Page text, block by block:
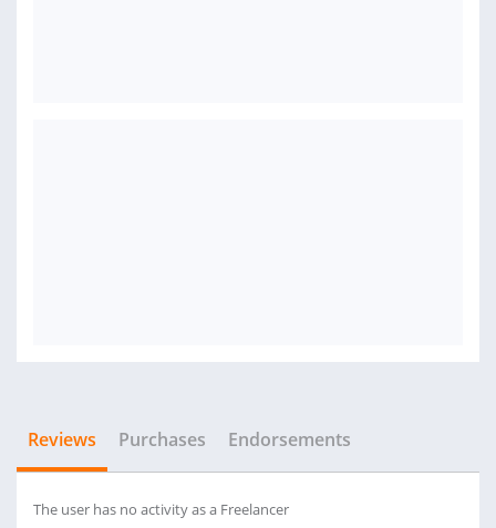
Reviews Purchases Endorsements
The user has no activity as a Freelancer